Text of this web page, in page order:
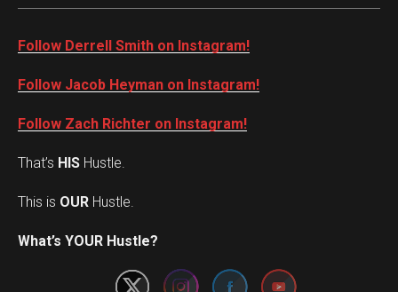
Follow Derrell Smith on Instagram!
Follow Jacob Heyman on Instagram!
Follow Zach Richter on Instagram!
That’s HIS Hustle.
This is OUR Hustle.
What’s YOUR Hustle?